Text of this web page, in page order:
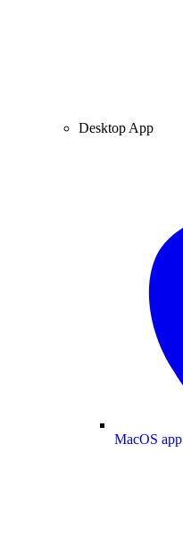
Desktop App
MacOS app